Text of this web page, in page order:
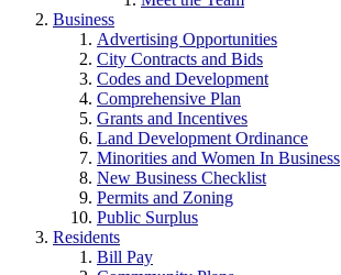
Business
Advertising Opportunities
City Contracts and Bids
Codes and Development
Comprehensive Plan
Grants and Incentives
Land Development Ordinance
Minorities and Women In Business
New Business Checklist
Permits and Zoning
Public Surplus
Residents
Bill Pay